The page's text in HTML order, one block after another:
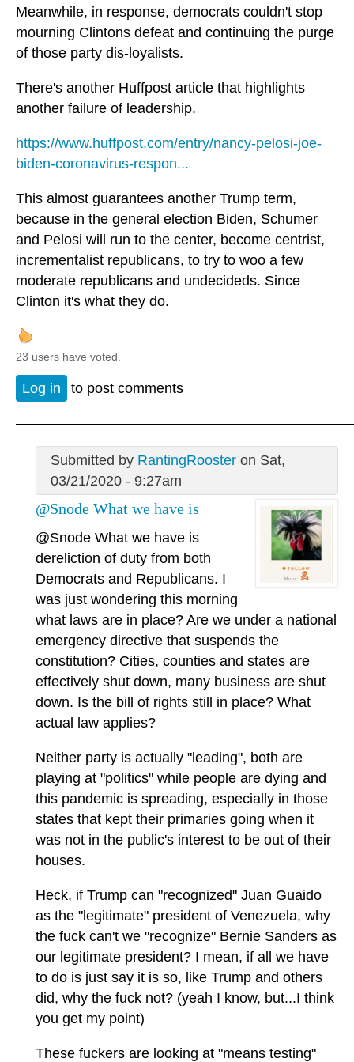
Meanwhile, in response, democrats couldn't stop
mourning Clintons defeat and continuing the purge
of those party dis-loyalists.
There's another Huffpost article that highlights
another failure of leadership.
https://www.huffpost.com/entry/nancy-pelosi-joe-
biden-coronavirus-respon...
This almost guarantees another Trump term,
because in the general election Biden, Schumer
and Pelosi will run to the center, become centrist,
incrementalist republicans, to try to woo a few
moderate republicans and undecideds. Since
Clinton it's what they do.
23 users have voted.
Log in to post comments
Submitted by RantingRoosteron Sat,
03/21/2020 - 9:27am
@Snode What we have is
@Snode What we have is
dereliction of duty from both
Democrats and Republicans. I
was just wondering this morning
what laws are in place? Are we under a national
emergency directive that suspends the
constitution? Cities, counties and states are
effectively shut down, many business are shut
down. Is the bill of rights still in place? What
actual law applies?
Neither party is actually "leading", both are
playing at "politics" while people are dying and
this pandemic is spreading, especially in those
states that kept their primaries going when it
was not in the public's interest to be out of their
houses.
Heck, if Trump can "recognized" Juan Guaido
as the "legitimate" president of Venezuela, why
the fuck can't we "recognize" Bernie Sanders as
our legitimate president? I mean, if all we have
to do is just say it is so, like Trump and others
did, why the fuck not? (yeah I know, but...I think
you get my point)
These fuckers are looking at "means testing"